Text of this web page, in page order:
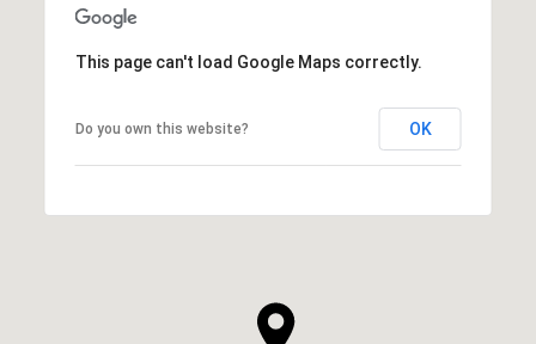
This page can't load Google Maps correctly.
Do you own this website? OK